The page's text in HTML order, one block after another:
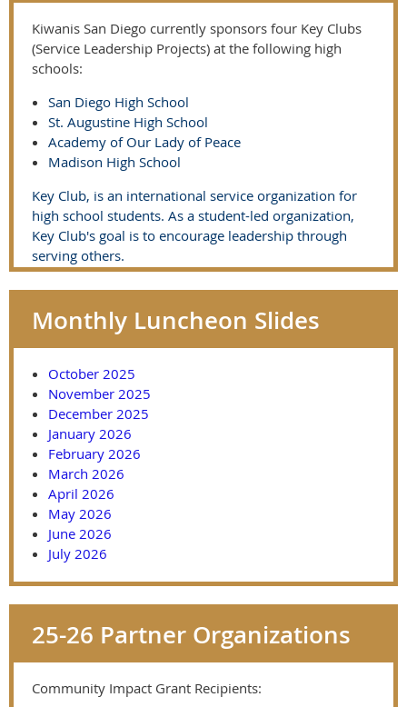
Kiwanis San Diego currently sponsors four Key Clubs
(Service Leadership Projects) at the following high
schools:
San Diego High School
St. Augustine High School
Academy of Our Lady of Peace
Madison High School
Key Club, is an international service organization for
high school students. As a student-led organization,
Key Club's goal is to encourage leadership through
serving others.
Monthly Luncheon Slides
October 2025
November 2025
December 2025
January 2026
February 2026
March 2026
April 2026
May 2026
June 2026
July 2026
25-26 Partner Organizations
Community Impact Grant Recipients: